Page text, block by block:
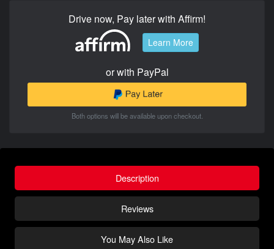
Drive now, Pay later with Affirm!
Learn More
or with PayPal
Both options will be available upon checkout.
Description
Reviews
You May Also Like